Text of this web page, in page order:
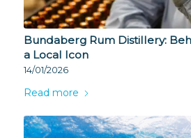
Bundaberg Rum Distillery:
a Local Icon
14/01/2026
Read more